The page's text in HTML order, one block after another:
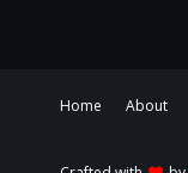
Home About